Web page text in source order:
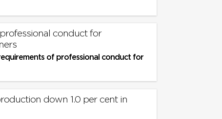
conduct for
of professional conduct for
down 1.0 per cent in